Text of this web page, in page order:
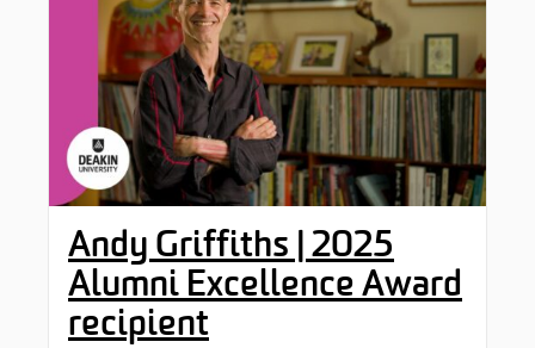
Andy Griffiths | 2025
Alumni Excellence Award
recipient